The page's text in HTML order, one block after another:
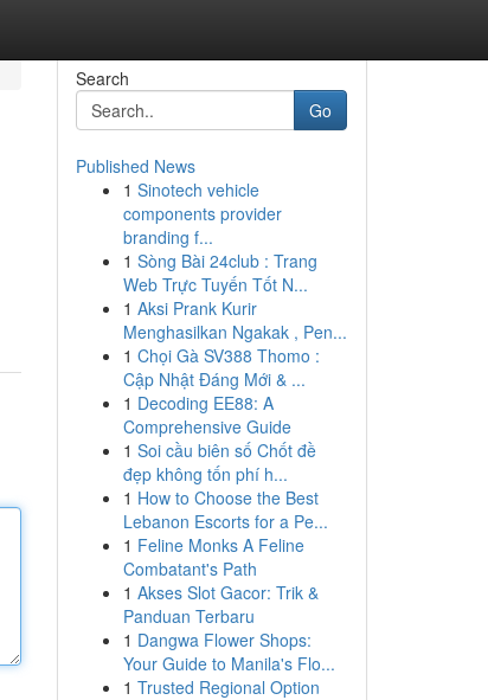
Search
Go
Published News
1 Sinotech vehicle
components provider
branding f...
1 Sòng Bài 24club : Trang
Web Trực Tuyến Tốt N...
1 Aksi Prank Kurir
Menghasilkan Ngakak , Pen...
1 Chọi Gà SV388 Thomo :
Cập Nhật Đáng Mới & ...
1 Decoding EE88: A
Comprehensive Guide
1 Soi cầu biên số Chốt đề
đẹp không tốn phí h...
1 How to Choose the Best
Lebanon Escorts for a Pe...
1 Feline Monks A Feline
Combatant's Path
1 Akses Slot Gacor: Trik &
Panduan Terbaru
1 Dangwa Flower Shops:
Your Guide to Manila's Flo...
1 Trusted Regional Option